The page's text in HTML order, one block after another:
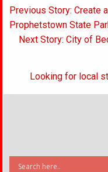
Post
navigation
Previous Story: Create
Prophetstown State
Next Story: City of
Looking for local